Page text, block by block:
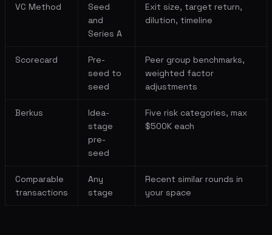
VC Method
Seed
and
Series A
Exit size, target return,
dilution, timeline
Scorecard
Pre-
seed to
seed
Peer group benchmarks,
weighted factor
adjustments
Berkus
Idea-
stage
pre-
seed
Five risk categories, max
$500K each
Comparable
transactions
Any
stage
Recent similar rounds in
your space